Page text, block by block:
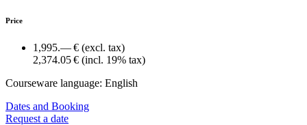
Price
1,995.— € (excl. tax)
2,374.05 € (incl. 19% tax)
Courseware language: English
Dates and Booking
Request a date